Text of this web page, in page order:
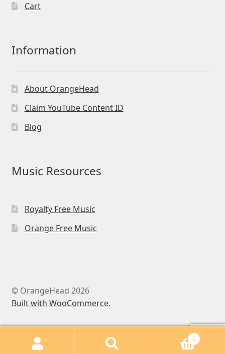
Cart
Information
About OrangeHead
Claim YouTube Content ID
Blog
Music Resources
Royalty Free Music
Orange Free Music
© OrangeHead 2026
Built with WooCommerce.
0